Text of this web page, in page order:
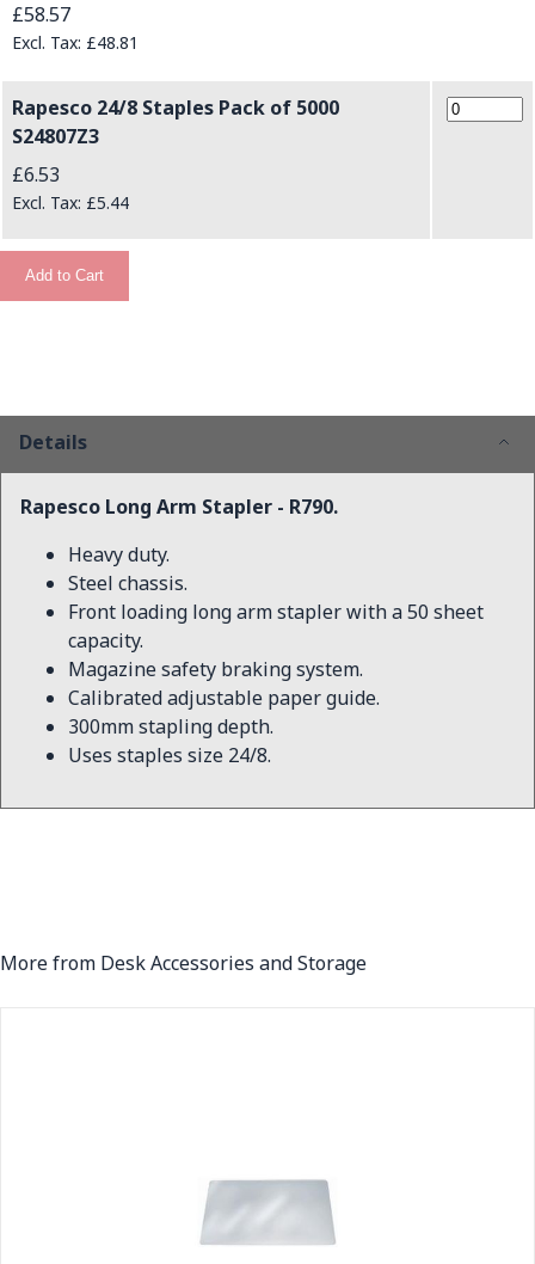
£58.57
£48.81
Rapesco 24/8 Staples Pack of 5000
S24807Z3
£6.53
£5.44
Add to Cart
Details
Rapesco Long Arm Stapler - R790.
Heavy duty.
Steel chassis.
Front loading long arm stapler with a 50 sheet
capacity.
Magazine safety braking system.
Calibrated adjustable paper guide.
300mm stapling depth.
Uses staples size 24/8.
More from Desk Accessories and Storage